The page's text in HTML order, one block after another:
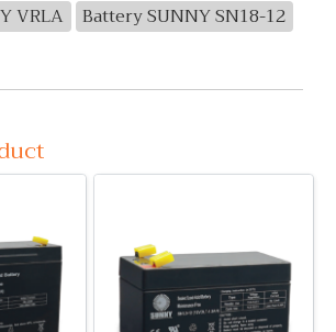
VRLA
Battery SUNNY SN18-12